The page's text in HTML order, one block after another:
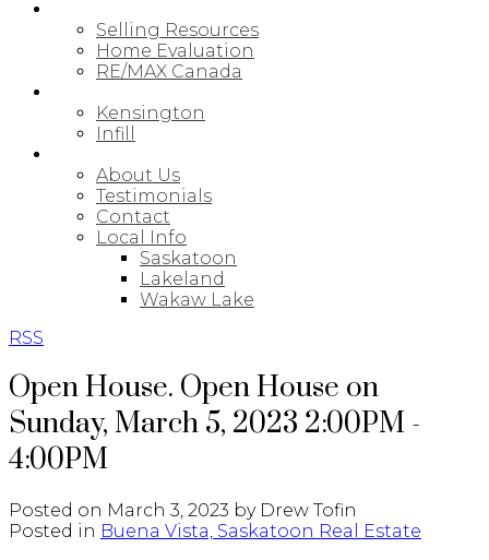
Selling Resources
Home Evaluation
RE/MAX Canada
Kensington
Infill
About Us
Testimonials
Contact
Local Info
Saskatoon
Lakeland
Wakaw Lake
RSS
Open House. Open House on
Sunday, March 5, 2023 2:00PM -
4:00PM
Posted on March 3, 2023 by Drew Tofin
Posted in Buena Vista, Saskatoon Real Estate